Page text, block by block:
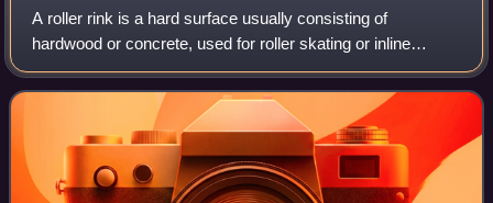
A roller rink is a hard surface usually consisting of
hardwood or concrete, used for roller skating or inline
skating. This includes roller hockey, speed skating, roller
derby, and individual recreati